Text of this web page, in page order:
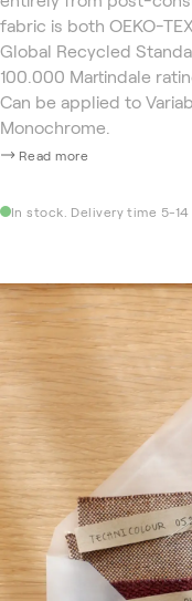
fabric is both OEKO-
Global Recycled
100.000 Martindale
Can be applied to
Monochrome.
Read more
In stock. Delivery time 5-14